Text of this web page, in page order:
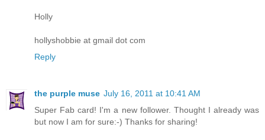
Holly
hollyshobbie at gmail dot com
Reply
the purple muse July 16, 2011 at 10:41 AM
Super Fab card! I'm a new follower. Thought I already was
but now I am for sure:-) Thanks for sharing!